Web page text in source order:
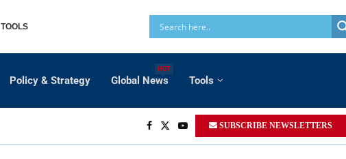
TOOLS
Policy & Strategy Global News
HOT
Tools
SUBSCRIBE NEWSLETTERS